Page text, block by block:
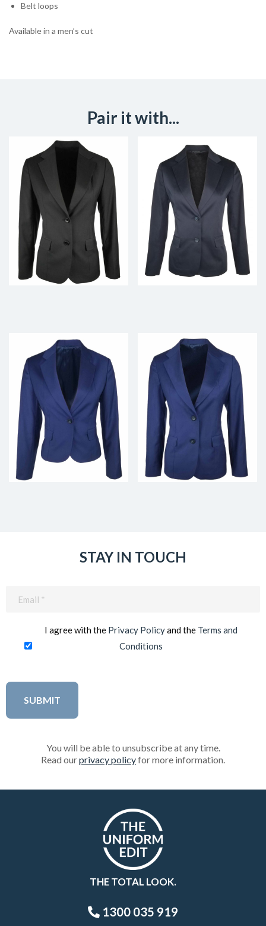
Belt loops
Available in a men’s cut
Pair it with...
STAY IN TOUCH
I agree with the Privacy Policyand the Terms and
Conditions
You will be able to unsubscribe at any time.
Read ourprivacy policyfor more information.
THE TOTAL LOOK.
1300 035 919